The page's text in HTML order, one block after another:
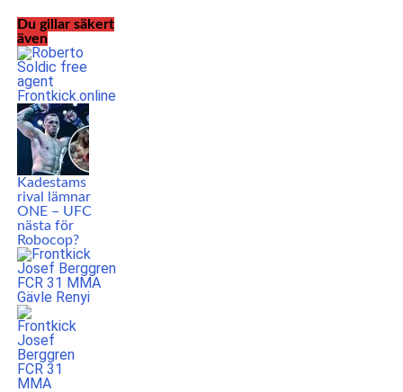
Du gillar säkert
även
Kadestams
rival lämnar
ONE – UFC
nästa för
Robocop?